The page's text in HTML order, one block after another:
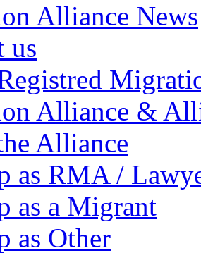
Alliance News
us
Alliance &
Alliance
as RMA /
as a Migrant
as Other